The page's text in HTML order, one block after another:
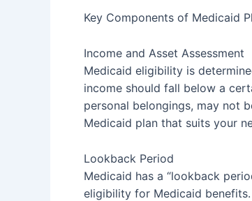
Key Components of Medicaid
Income and Asset Assessment
Medicaid eligibility is
income should fall below a
personal belongings, may not
Medicaid plan that suits your
Lookback Period
Medicaid has a “lookback
eligibility for Medicaid